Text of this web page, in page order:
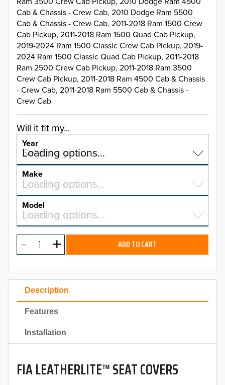
Description
Features
Installation
FIA LEATHERLITE™ SEAT COVERS
Cab & Chassis - Crew Cab, 2010 Dodge Ram 5500
Cab & Chassis - Crew Cab, 2011-2018 Ram 1500 Crew
Cab Pickup, 2011-2018 Ram 1500 Quad Cab Pickup,
2019-2024 Ram 1500 Classic Crew Cab Pickup, 2019-
2024 Ram 1500 Classic Quad Cab Pickup, 2011-2018
Ram 2500 Crew Cab Pickup, 2011-2018 Ram 3500
Crew Cab Pickup, 2011-2018 Ram 4500 Cab & Chassis
- Crew Cab, 2011-2018 Ram 5500 Cab & Chassis -
Crew Cab
Will it fit my...
Year
Select a year…
Loading options…
YEAR
2026
2025
2023
2022
2021
2020
2019
Make
Select a make…
Loading options…
MAKE
Model
Select a model…
Loading options…
MODEL ADD TO CART